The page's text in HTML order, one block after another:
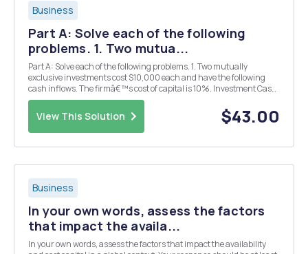
Business
Part A: Solve each of the following
problems. 1. Two mutua...
Part A: Solve each of the following problems. 1. Two mutually
exclusive investments cost $10,000 each and have the following
cash inflows. The firmâ€™s cost of capital is 10%. Investment Cash
inflow A &nb...
View This Solution $43.00
Business
In your own words, assess the factors
that impact the availa...
In your own words, assess the factors that impact the availability